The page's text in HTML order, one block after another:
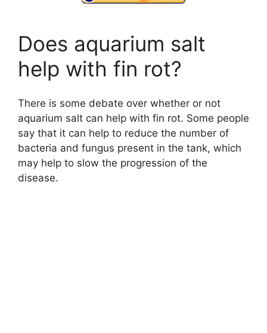
Does aquarium salt
help with fin rot?
There is some debate over whether or not
aquarium salt can help with fin rot. Some people
say that it can help to reduce the number of
bacteria and fungus present in the tank, which
may help to slow the progression of the
disease.